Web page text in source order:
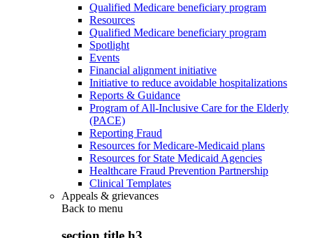
Qualified Medicare beneficiary program
Resources
Qualified Medicare beneficiary program
Spotlight
Events
Financial alignment initiative
Initiative to reduce avoidable hospitalizations
Reports & Guidance
Program of All-Inclusive Care for the Elderly
(PACE)
Reporting Fraud
Resources for Medicare-Medicaid plans
Resources for State Medicaid Agencies
Healthcare Fraud Prevention Partnership
Clinical Templates
Appeals & grievances
Back to menu